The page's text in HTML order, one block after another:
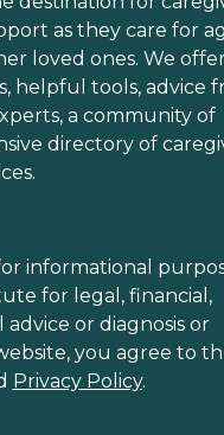
as they care for
loved ones. We
helpful tools, advice
a community of
directory of
informational
for legal, financial,
advice or diagnosis or
you agree to
Privacy Policy.